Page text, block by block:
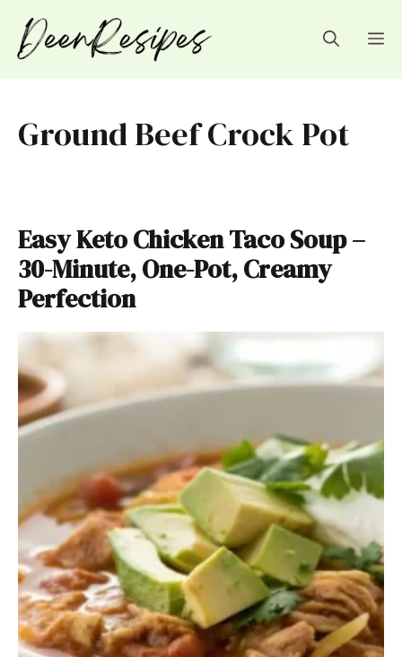
content
Ground Beef Crock Pot
Easy Keto Chicken Taco Soup –
30-Minute, One-Pot, Creamy
Perfection